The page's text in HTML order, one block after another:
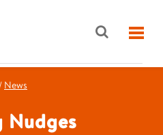
/ News
Nudges